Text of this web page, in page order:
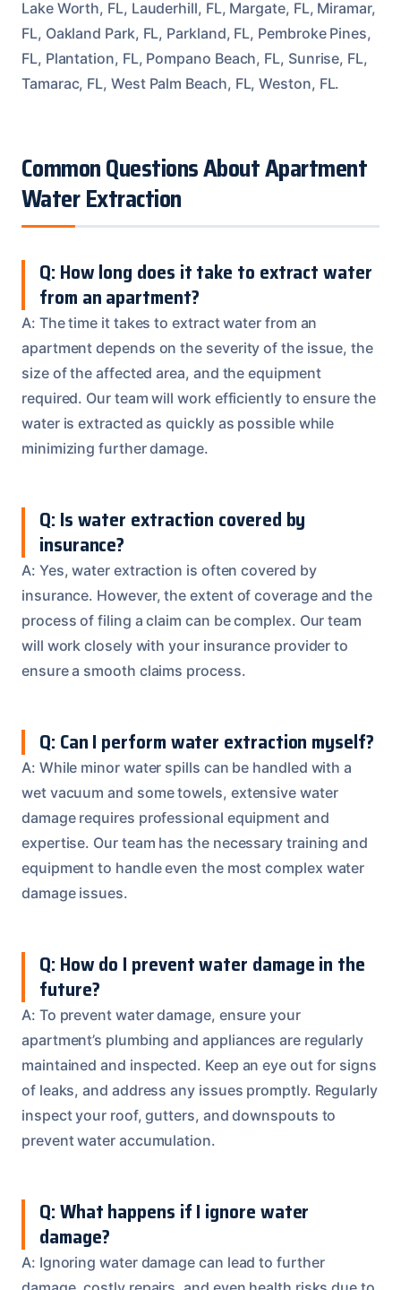
Lake Worth, FL, Lauderhill, FL, Margate, FL, Miramar,
FL, Oakland Park, FL, Parkland, FL, Pembroke Pines,
FL, Plantation, FL, Pompano Beach, FL, Sunrise, FL,
Tamarac, FL, West Palm Beach, FL, Weston, FL.
Common Questions About Apartment
Water Extraction
Q: How long does it take to extract water
from an apartment?
A: The time it takes to extract water from an
apartment depends on the severity of the issue, the
size of the affected area, and the equipment
required. Our team will work efficiently to ensure the
water is extracted as quickly as possible while
minimizing further damage.
Q: Is water extraction covered by
insurance?
A: Yes, water extraction is often covered by
insurance. However, the extent of coverage and the
process of filing a claim can be complex. Our team
will work closely with your insurance provider to
ensure a smooth claims process.
Q: Can I perform water extraction myself?
A: While minor water spills can be handled with a
wet vacuum and some towels, extensive water
damage requires professional equipment and
expertise. Our team has the necessary training and
equipment to handle even the most complex water
damage issues.
Q: How do I prevent water damage in the
future?
A: To prevent water damage, ensure your
apartment’s plumbing and appliances are regularly
maintained and inspected. Keep an eye out for signs
of leaks, and address any issues promptly. Regularly
inspect your roof, gutters, and downspouts to
prevent water accumulation.
Q: What happens if I ignore water
damage?
A: Ignoring water damage can lead to further